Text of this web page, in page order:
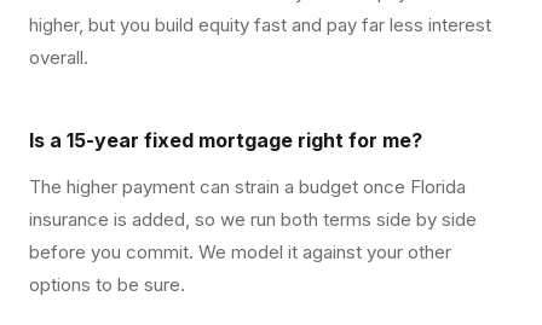
higher, but you build equity fast and pay far less interest
overall.
Is a 15-year fixed mortgage right for me?
The higher payment can strain a budget once Florida
insurance is added, so we run both terms side by side
before you commit. We model it against your other
options to be sure.